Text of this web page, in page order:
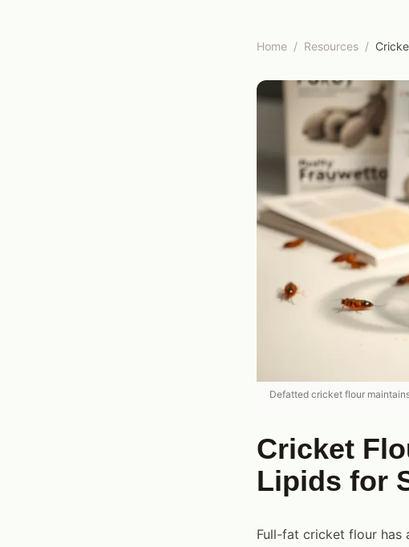
Home / Resources /
Defatted cricket flour
Cricket
Lipids for
Full-fat cricket flour has